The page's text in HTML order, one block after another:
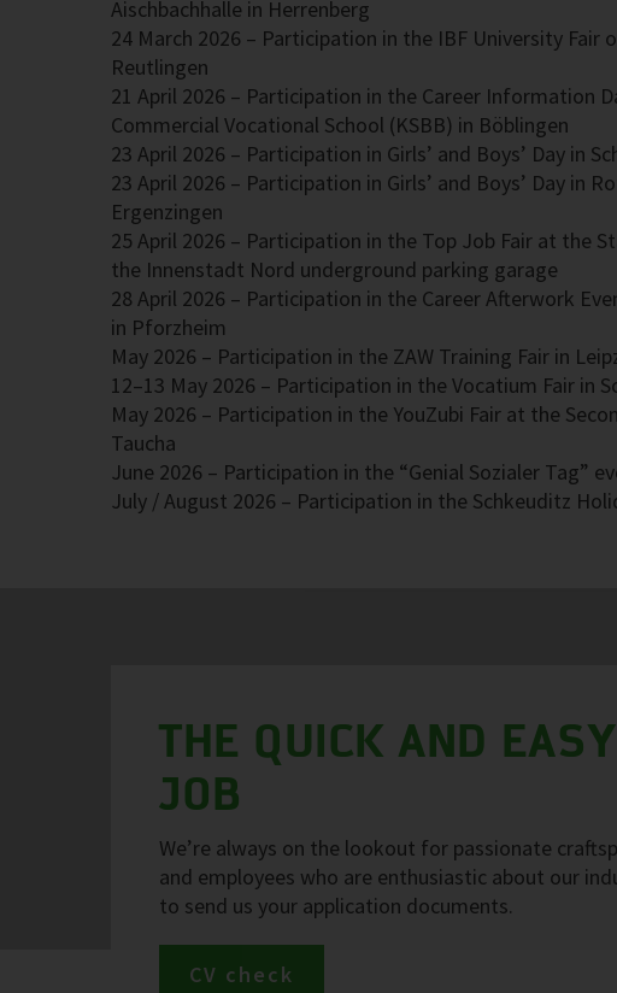
Aischbachhalle in Herrenberg
24 March 2026 – Participation in the IBF University Fair
Reutlingen
21 April 2026 – Participation in the Career Information
Commercial Vocational School (KSBB) in Böblingen
23 April 2026 – Participation in Girls’ and Boys’ Day in
23 April 2026 – Participation in Girls’ and Boys’ Day in
Ergenzingen
25 April 2026 – Participation in the Top Job Fair at the
the Innenstadt Nord underground parking garage
28 April 2026 – Participation in the Career Afterwork
in Pforzheim
May 2026 – Participation in the ZAW Training Fair in
12–13 May 2026 – Participation in the Vocatium Fair in
May 2026 – Participation in the YouZubi Fair at the
Taucha
June 2026 – Participation in the “Genial Sozialer Tag”
July / August 2026 – Participation in the Schkeuditz
International Business Fair – ESB Reutlingen
THE QUICK AND
JOB
We’re always on the lookout for passionate
and employees who are enthusiastic about our
to send us your application documents.
CV check